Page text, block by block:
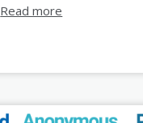
Read more